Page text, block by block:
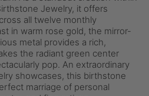
Jewelry, it offers
all twelve monthly
in warm rose gold, the mirror-
metal provides a rich,
the radiant green center
pop. An extraordinary
showcases, this birthstone
marriage of personal